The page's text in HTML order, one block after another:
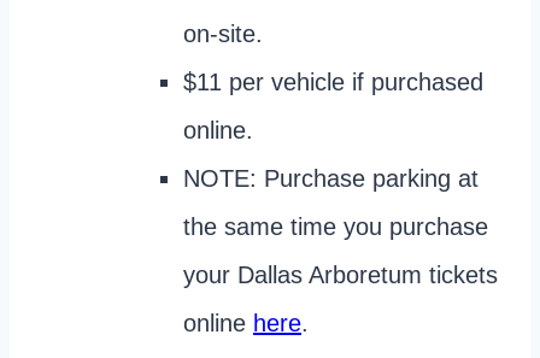
on-site.
$11 per vehicle if purchased
online.
NOTE: Purchase parking at
the same time you purchase
your Dallas Arboretum tickets
online here.